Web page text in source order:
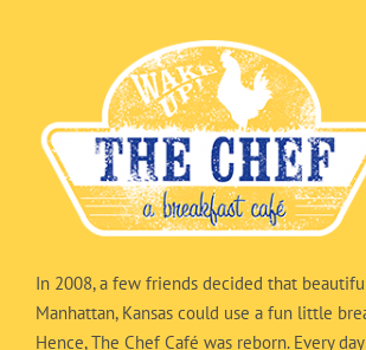
In 2008, a few friends decided that
Manhattan, Kansas could use a fun little
Hence, The Chef Café was reborn. Every